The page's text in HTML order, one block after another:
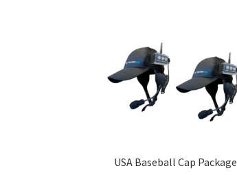
USA Baseball Cap Package